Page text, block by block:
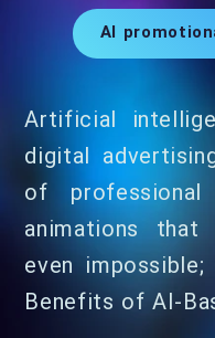
AI
Artificial
digital
of
animations
even
Benefits of AI-